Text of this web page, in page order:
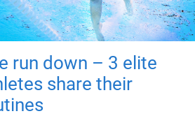
run down – 3 elite
share their